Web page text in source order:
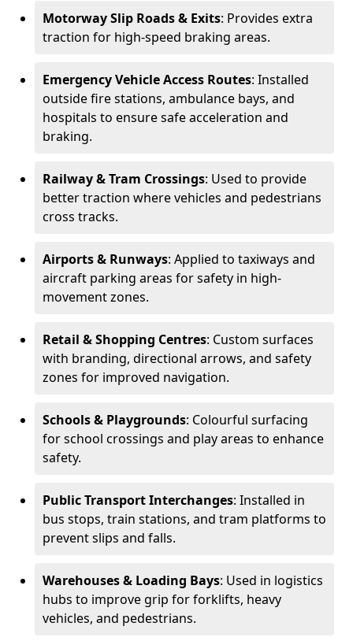
Motorway Slip Roads & Exits: Provides extra
traction for high-speed braking areas.
Emergency Vehicle Access Routes: Installed
outside fire stations, ambulance bays, and
hospitals to ensure safe acceleration and
braking.
Railway & Tram Crossings: Used to provide
better traction where vehicles and pedestrians
cross tracks.
Airports & Runways: Applied to taxiways and
aircraft parking areas for safety in high-
movement zones.
Retail & Shopping Centres: Custom surfaces
with branding, directional arrows, and safety
zones for improved navigation.
Schools & Playgrounds: Colourful surfacing
for school crossings and play areas to enhance
safety.
Public Transport Interchanges: Installed in
bus stops, train stations, and tram platforms to
prevent slips and falls.
Warehouses & Loading Bays: Used in logistics
hubs to improve grip for forklifts, heavy
vehicles, and pedestrians.